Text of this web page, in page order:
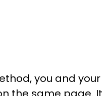
you and your